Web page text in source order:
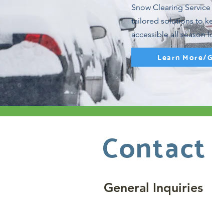
Snow Clearing
tailored solutions to
accessible all season
Learn More/
Contact
General Inquiries